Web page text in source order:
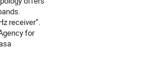
receiver”.
for